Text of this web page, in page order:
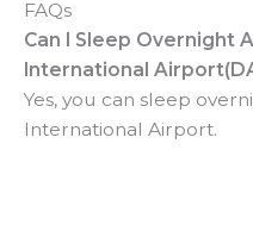
FAQs
Can I Sleep Overnight
International
Yes, you can sleep
International Airport.